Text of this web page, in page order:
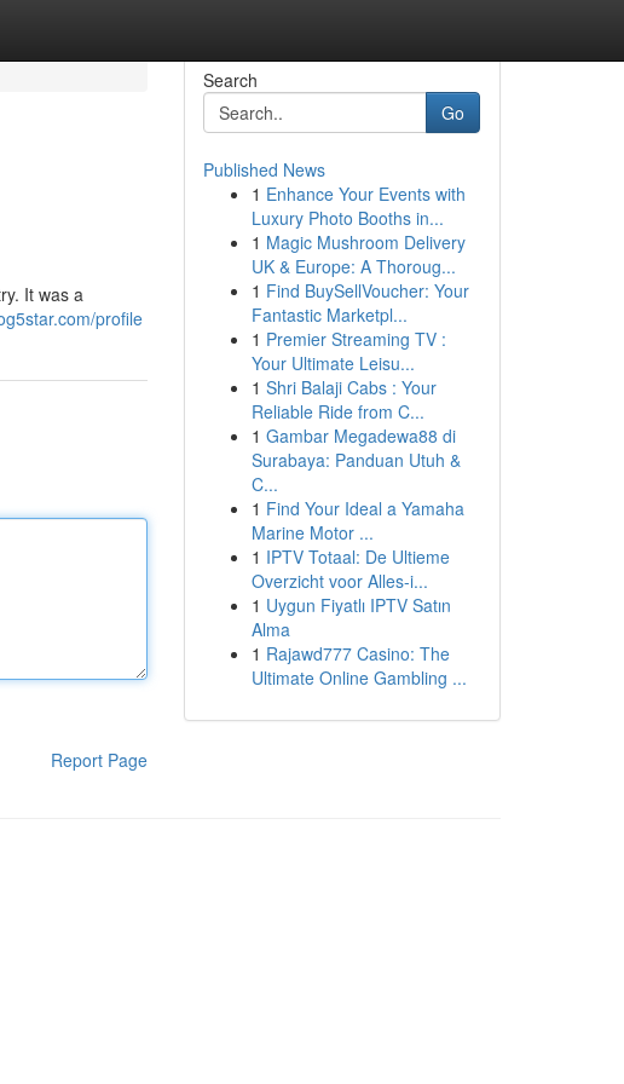
It was a
profile
Report Page
Search
Go
Published News
1 Enhance Your Events with
Luxury Photo Booths in...
1 Magic Mushroom Delivery
UK & Europe: A Thoroug...
1 Find BuySellVoucher: Your
Fantastic Marketpl...
1 Premier Streaming TV :
Your Ultimate Leisu...
1 Shri Balaji Cabs : Your
Reliable Ride from C...
1 Gambar Megadewa88 di
Surabaya: Panduan Utuh &
C...
1 Find Your Ideal a Yamaha
Marine Motor ...
1 IPTV Totaal: De Ultieme
Overzicht voor Alles-i...
1 Uygun Fiyatlı IPTV Satın
Alma
1 Rajawd777 Casino: The
Ultimate Online Gambling ...